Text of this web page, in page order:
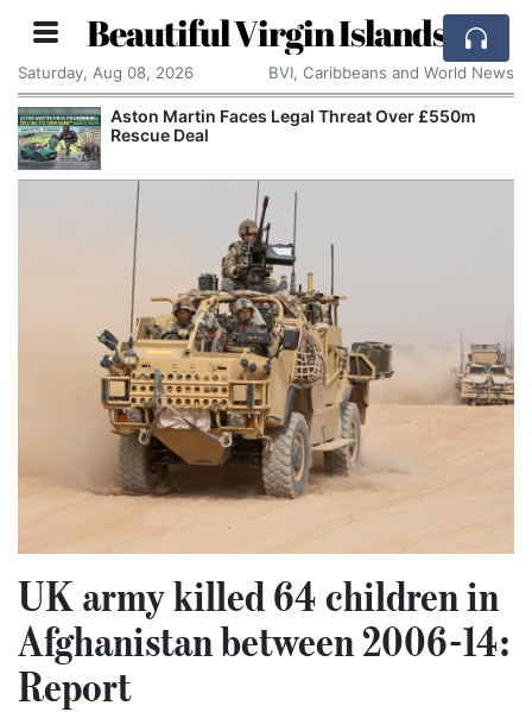
Beautiful Virgin Islands
Saturday, Aug 08, 2026 BVI, Caribbeans and World News
Aston Martin Faces Legal Threat Over £550m
Rescue Deal
UK army killed 64 children in
Afghanistan between 2006-14:
Report